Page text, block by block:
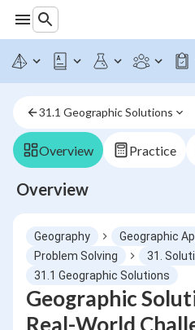
31.1 Geographic Solutions
Overview Practice
Overview
Geography
Geographic
Problem Solving
31.
31.1 Geographic Solutions
Geographic
Real-World